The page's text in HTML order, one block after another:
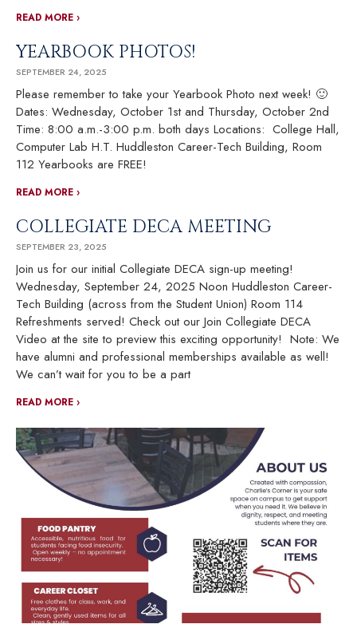
READ MORE ›
YEARBOOK PHOTOS!
SEPTEMBER 24, 2025
Please remember to take your Yearbook Photo next week! 🙂
Dates: Wednesday, October 1st and Thursday, October 2nd
Time: 8:00 a.m.-3:00 p.m. both days Locations: College Hall,
Computer Lab H.T. Huddleston Career-Tech Building, Room
112 Yearbooks are FREE!
READ MORE ›
COLLEGIATE DECA MEETING
SEPTEMBER 23, 2025
Join us for our initial Collegiate DECA sign-up meeting!
Wednesday, September 24, 2025 Noon Huddleston Career-
Tech Building (across from the Student Union) Room 114
Refreshments served! Check out our Join Collegiate DECA
Video at the site to preview this exciting opportunity! Note: We
have alumni and professional memberships available as well!
We can’t wait for you to be a part
READ MORE ›